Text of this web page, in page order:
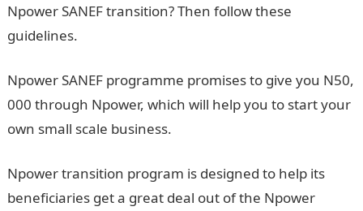
Npower SANEF transition? Then follow these
guidelines.
Npower SANEF programme promises to give you N50,
000 through Npower, which will help you to start your
own small scale business.
Npower transition program is designed to help its
beneficiaries get a great deal out of the Npower